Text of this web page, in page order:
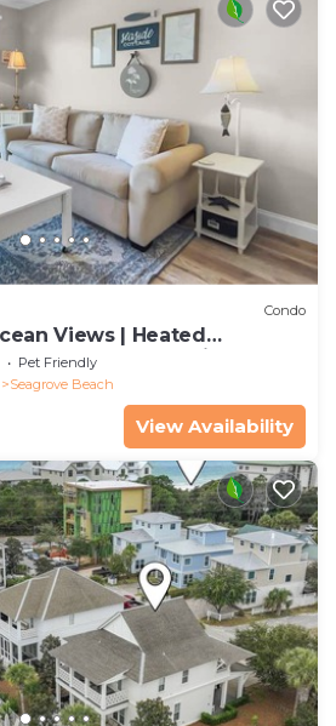
Condo
Views | Heated
Hot tub | Dog Friendly
Pet Friendly
Seagrove Beach
View Availability